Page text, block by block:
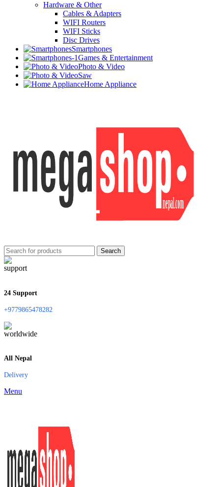
Hardware & Other
Cables & Adapters
WIFI Routers
WIFI Sticks
Disc Drives
Smartphones
Games & Entertainment
Photo & Video
Saw
Home Appliance
Search
24 Support
+9779865478282
All Nepal
Delivery
Menu